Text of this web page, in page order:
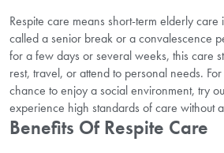
Respite care means short-term elderly care
called a senior break or a convalescence
for a few days or several weeks, this care
rest, travel, or attend to personal needs.
chance to enjoy a social environment, try
experience high standards of care without
Benefits Of Respite Care